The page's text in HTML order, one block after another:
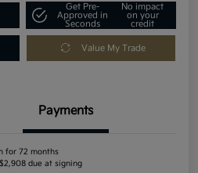
Get Pre-
Approved in
Seconds
No impact
on your
credit
Value My Trade
Payments
for 72 months
due at signing